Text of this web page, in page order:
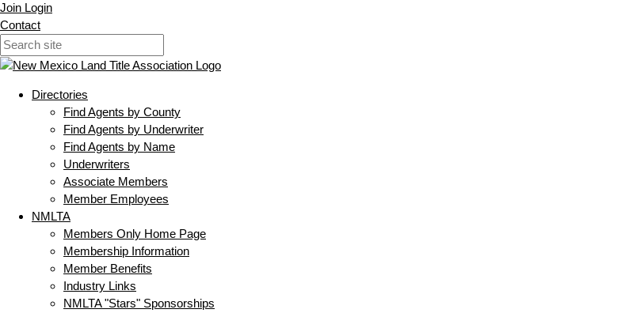
Join Login
Contact
Directories
Find Agents by County
Find Agents by Underwriter
Find Agents by Name
Underwriters
Associate Members
Member Employees
NMLTA
Members Only Home Page
Membership Information
Member Benefits
Industry Links
NMLTA "Stars" Sponsorships